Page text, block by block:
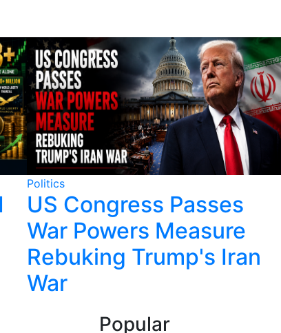
Politics
US Congress Passes
War Powers Measure
Rebuking Trump's Iran
War
Popular